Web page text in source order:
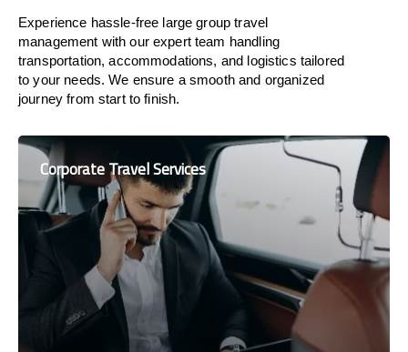
Experience hassle-free large group travel
management with our expert team handling
transportation, accommodations, and logistics tailored
to your needs. We ensure a smooth and organized
journey from start to finish.
Corporate Travel Services